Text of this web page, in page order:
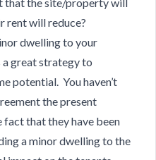
rent will reduce?
dwelling to your
great strategy to
potential. You haven’t
the present
fact that they have been
a minor dwelling to the